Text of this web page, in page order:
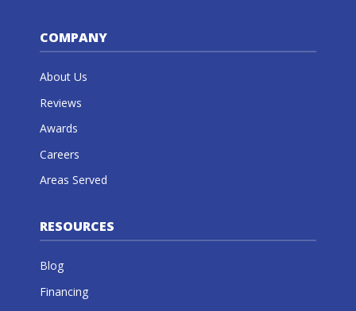
COMPANY
About Us
Reviews
Awards
Careers
Areas Served
RESOURCES
Blog
Financing